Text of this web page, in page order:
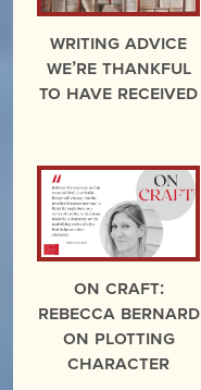
Writing Advice
We’re Thankful
to Have Received
On Craft:
Rebecca Bernard
on Plotting
Character